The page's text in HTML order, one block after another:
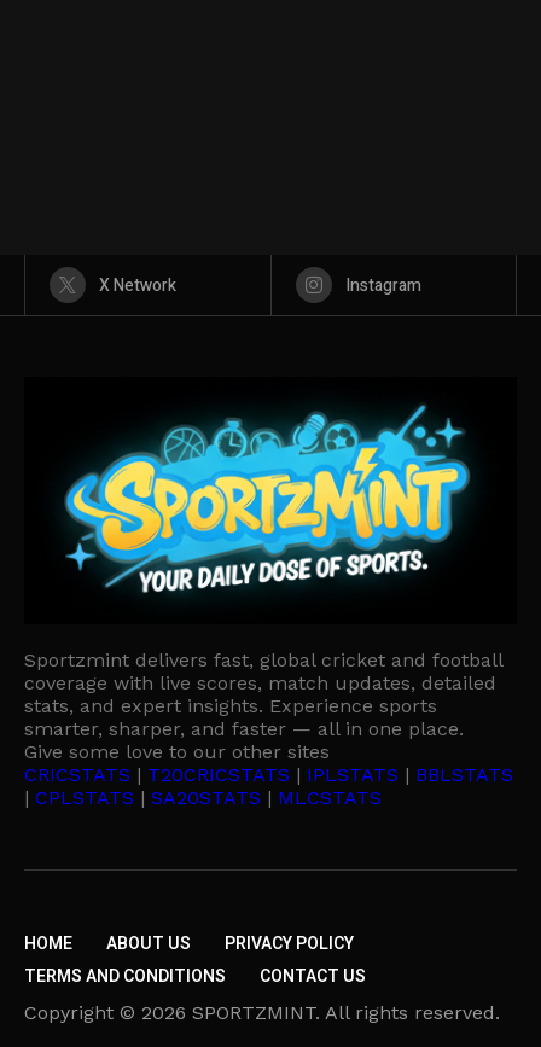
X Network Instagram
Sportzmint delivers fast, global cricket and football
coverage with live scores, match updates, detailed
stats, and expert insights. Experience sports
smarter, sharper, and faster — all in one place.
Give some love to our other sites
CRICSTATS | T20CRICSTATS | IPLSTATS | BBLSTATS
| CPLSTATS | SA20STATS | MLCSTATS
HOME ABOUT US
PRIVACY POLICY
TERMS AND CONDITIONS
CONTACT US
Copyright © 2026 SPORTZMINT. All rights reserved.